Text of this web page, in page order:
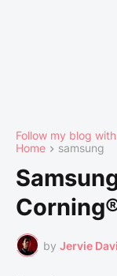
Follow my blog
Home
samsung
by Jervie